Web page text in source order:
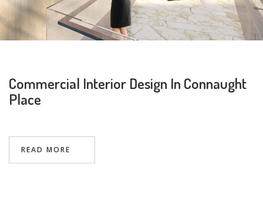
Commercial Interior Design In Connaught
Place
READ MORE